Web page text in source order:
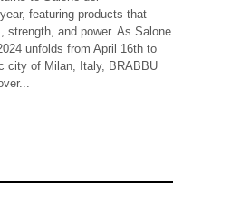
featuring products that
strength, and power. As Salone
unfolds from April 16th to
city of Milan, Italy, BRABBU